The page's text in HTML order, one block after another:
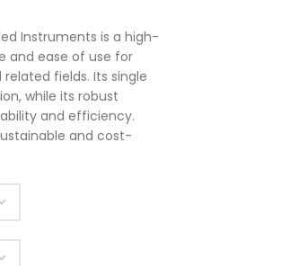
Instruments is a high-
and ease of use for
fields. Its single
while its robust
and efficiency.
and cost-